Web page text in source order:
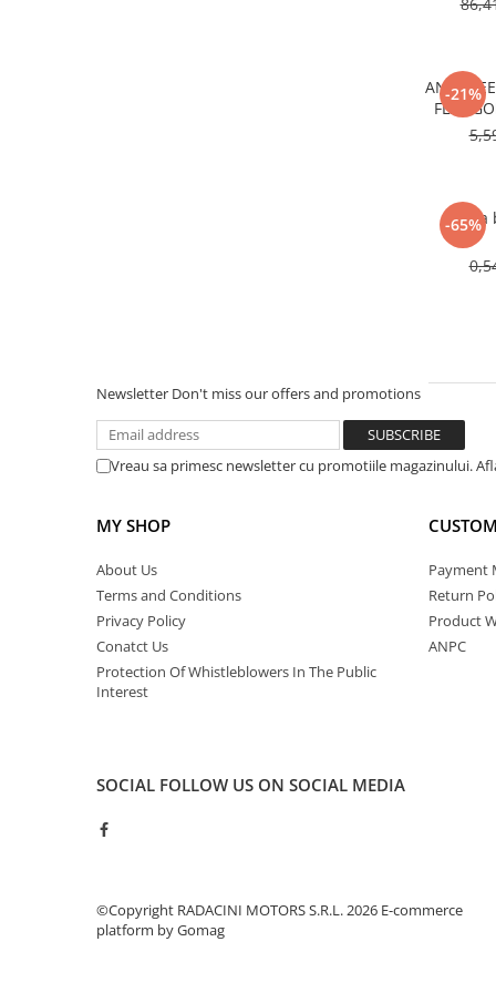
-21%
FL22
-65%
Rama
Newsletter Don't miss our offers and promotions
Vreau sa primesc newsletter cu promotiile magazinului.
MY SHOP
About Us
Terms and Conditions
Privacy Policy
Conatct Us
Protection Of Whistleblowers In The Public
Interest
Payment
Return
Product
ANPC
SOCIAL FOLLOW US ON SOCIAL MEDIA
©Copyright RADACINI MOTORS S.R.L. 2026 E-commerce
platform by Gomag